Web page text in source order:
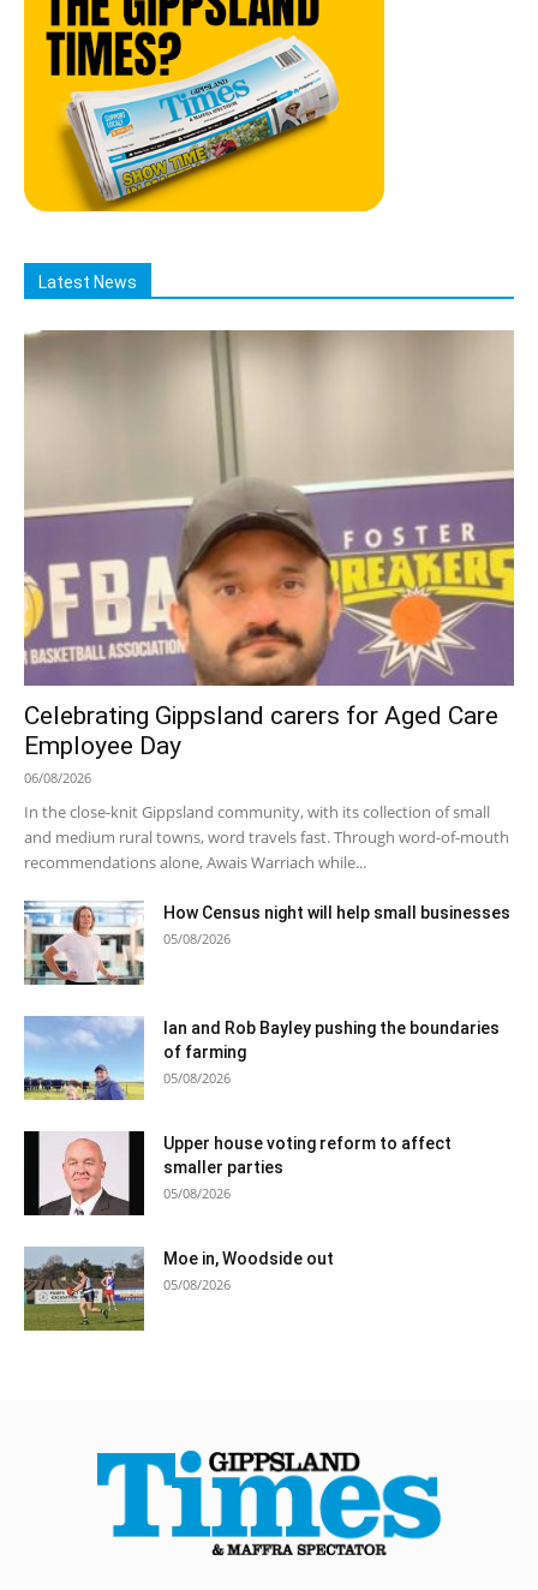
Latest News
Celebrating Gippsland carers for Aged Care
Employee Day
06/08/2026
In the close-knit Gippsland community, with its collection of small
and medium rural towns, word travels fast. Through word-of-mouth
recommendations alone, Awais Warriach while...
How Census night will help small businesses
05/08/2026
Ian and Rob Bayley pushing the boundaries
of farming
05/08/2026
Upper house voting reform to affect
smaller parties
05/08/2026
Moe in, Woodside out
05/08/2026